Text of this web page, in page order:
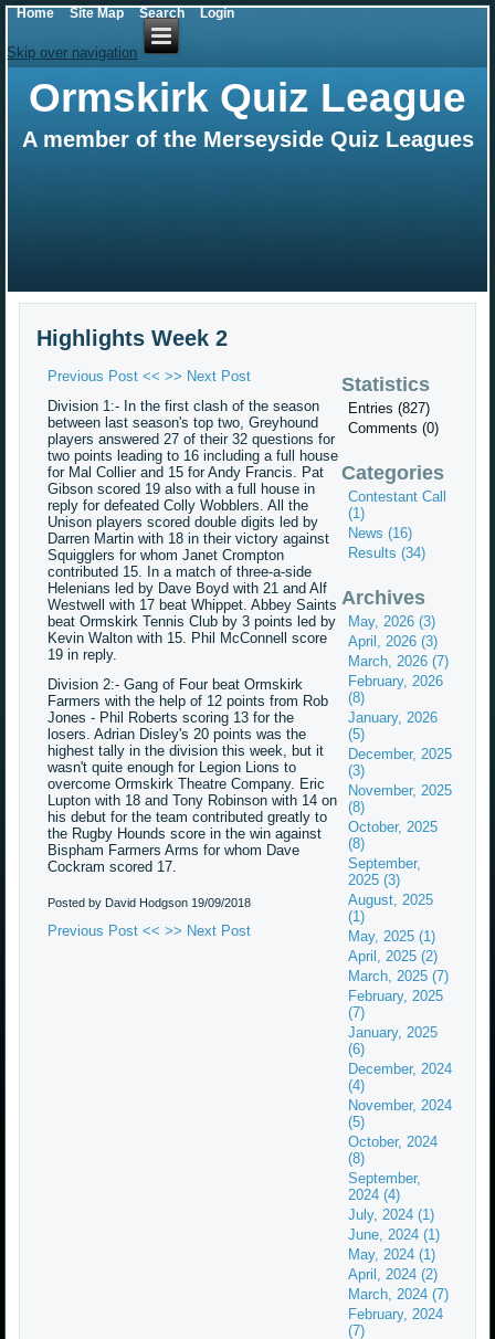
Skip over navigation
Ormskirk Quiz League
A member of the Merseyside Quiz Leagues
Highlights Week 2
Previous Post << >> Next Post
Division 1:- In the first clash of the season
between last season's top two, Greyhound
players answered 27 of their 32 questions for
two points leading to 16 including a full house
for Mal Collier and 15 for Andy Francis. Pat
Gibson scored 19 also with a full house in
reply for defeated Colly Wobblers. All the
Unison players scored double digits led by
Darren Martin with 18 in their victory against
Squigglers for whom Janet Crompton
contributed 15. In a match of three-a-side
Helenians led by Dave Boyd with 21 and Alf
Westwell with 17 beat Whippet. Abbey Saints
beat Ormskirk Tennis Club by 3 points led by
Kevin Walton with 15. Phil McConnell score
19 in reply.
Division 2:- Gang of Four beat Ormskirk
Farmers with the help of 12 points from Rob
Jones - Phil Roberts scoring 13 for the
losers. Adrian Disley's 20 points was the
highest tally in the division this week, but it
wasn't quite enough for Legion Lions to
overcome Ormskirk Theatre Company. Eric
Lupton with 18 and Tony Robinson with 14 on
his debut for the team contributed greatly to
the Rugby Hounds score in the win against
Bispham Farmers Arms for whom Dave
Cockram scored 17.
Posted by David Hodgson19/09/2018
Previous Post << >> Next Post
Statistics
Entries (827)
Comments (0)
Categories
Contestant Call
(1)
News (16)
Results (34)
Archives
May, 2026 (3)
April, 2026 (3)
March, 2026 (7)
February, 2026
(8)
January, 2026
(5)
December, 2025
(3)
November, 2025
(8)
October, 2025
(8)
September,
2025 (3)
August, 2025
(1)
May, 2025 (1)
April, 2025 (2)
March, 2025 (7)
February, 2025
(7)
January, 2025
(6)
December, 2024
(4)
November, 2024
(5)
October, 2024
(8)
September,
2024 (4)
July, 2024 (1)
June, 2024 (1)
May, 2024 (1)
April, 2024 (2)
March, 2024 (7)
February, 2024
(7)
Home Site Map Search Login